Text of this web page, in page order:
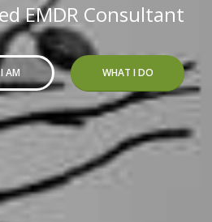
EMDR Consultant
AM WHAT I DO